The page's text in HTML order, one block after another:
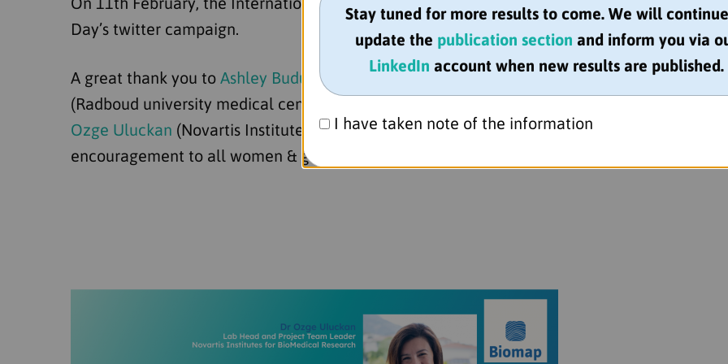
Day’s twitter campaign.
A great thank you to Ashley Budu-Aggrey (University of Bristol), Catherine Smith (Kings
(Radboud university medical center, RUMC),
Ozge Uluckan (Novartis Institutes for BioMedical Research) for sharing their very personal
encouragement to all women & girls in science!
Stay tuned for more results to come. We will
update the publication section and inform you via
LinkedIn account when new results are published.
I have taken note of the information